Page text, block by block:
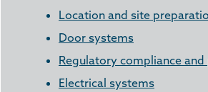
Location and site
Door systems
Regulatory compliance
Electrical systems